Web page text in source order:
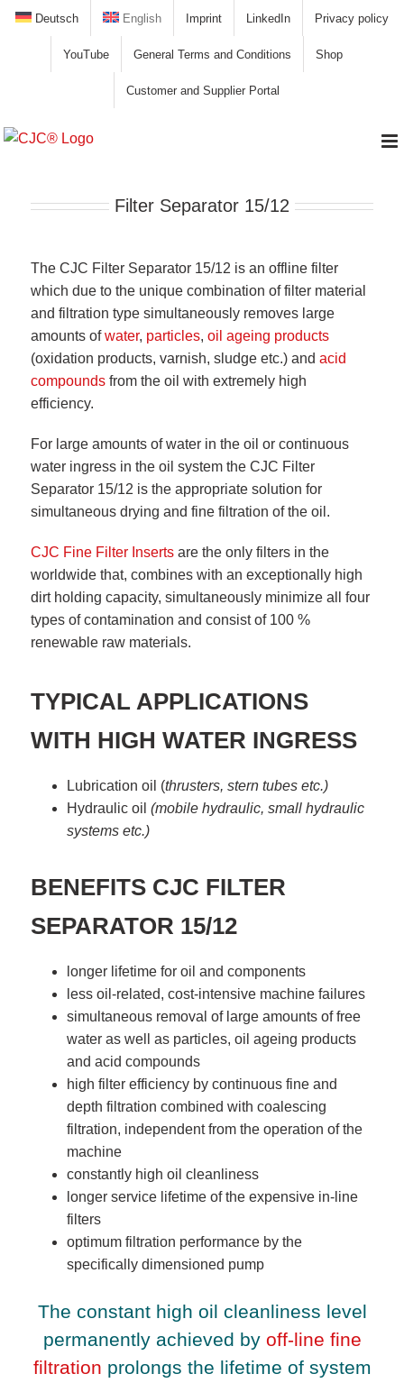
Skip Deutsch English Imprint LinkedIn Privacy policy
YouTube General Terms and Conditions Shop
Customer and Supplier Portal
Filter Separator 15/12
The CJC Filter Separator 15/12 is an offline filter
which due to the unique combination of filter material
and filtration type simultaneously removes large
amounts ofwater, particles,oil ageing products
(oxidation products, varnish, sludge etc.) andacid
compounds from the oil with extremely high
efficiency.
For large amounts of water in the oil or continuous
water ingress in the oil system the CJC Filter
Separator 15/12 is the appropriate solution for
simultaneous drying and fine filtration of the oil.
CJC Fine Filter Inserts are the only filters in the
worldwide that, combines with an exceptionally high
dirt holding capacity, simultaneously minimize all four
types of contamination and consist of 100 %
renewable raw materials.
TYPICAL APPLICATIONS
WITH HIGH WATER INGRESS
Lubrication oil (thrusters, stern tubes etc.)
Hydraulic oil(mobile hydraulic, small hydraulic
systems etc.)
BENEFITS CJC FILTER
SEPARATOR 15/12
longer lifetime for oil and components
less oil-related, cost-intensive machine failures
simultaneous removal of large amounts of free
water as well as particles, oil ageing products
and acid compounds
high filter efficiency by continuous fine and
depth filtration combined with coalescing
filtration, independent from the operation of the
machine
constantly high oil cleanliness
longer service lifetime of the expensive in-line
filters
optimum filtration performance by the
specifically dimensioned pump
The constant high oil cleanliness level
permanently achieved by off-line fine
filtration prolongs the lifetime of system